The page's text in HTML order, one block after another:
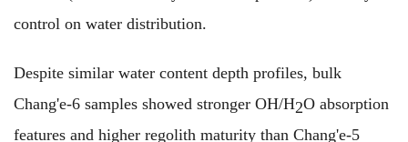
control on water distribution.
Despite similar water content depth profiles, bulk
Chang'e-6 samples showed stronger OH/H2O absorption
features and higher regolith maturity than Chang'e-5